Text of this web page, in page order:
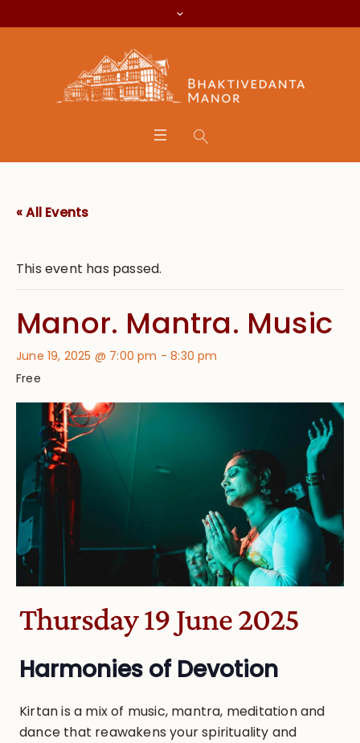
« All Events
This event has passed.
Manor. Mantra. Music
June 19, 2025 @ 7:00 pm -8:30 pm
Free
Thursday 19 June 2025
Harmonies of Devotion
Kirtan is a mix of music, mantra, meditation and
dance that reawakens your spirituality and